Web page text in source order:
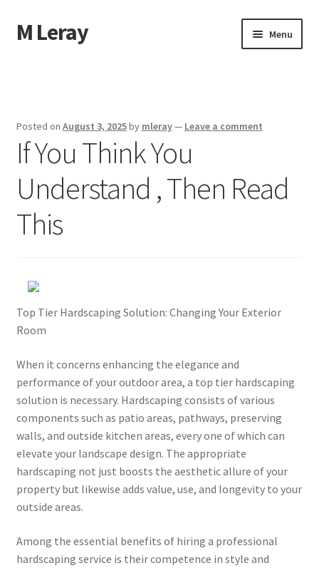
Skip
to
Skip
to
M Leray Menu
Dmca Notice
Privacy Policy
Terms Of Use
Posted on August 3, 2025by mleray— Leave a comment
If You Think You
Understand , Then Read
This
Top Tier Hardscaping Solution: Changing Your Exterior
Room
When it concerns enhancing the elegance and
performance of your outdoor area, a top tier hardscaping
solution is necessary. Hardscaping consists of various
components such as patio areas, pathways, preserving
walls, and outside kitchen areas, every one of which can
elevate your landscape design. The appropriate
hardscaping not just boosts the aesthetic allure of your
property but likewise adds value, use, and longevity to your
outside areas.
Among the essential benefits of hiring a professional
hardscaping service is their competence in style and